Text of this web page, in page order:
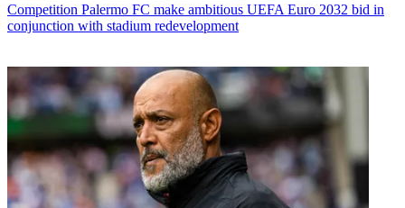
Competition Palermo FC make ambitious UEFA Euro 2032 bid in
conjunction with stadium redevelopment